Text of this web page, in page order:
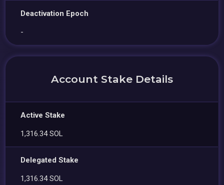
Deactivation Epoch
-
Account Stake Details
Active Stake
1,316.34 SOL
Delegated Stake
1,316.34 SOL